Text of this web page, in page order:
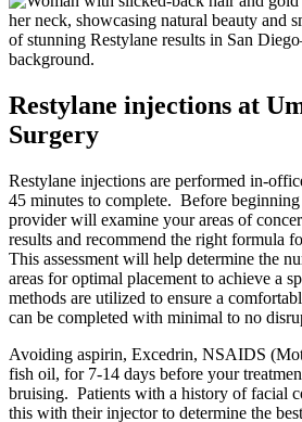
Restylane injections at
Surgery
Restylane injections are performed in-
45 minutes to complete. Before
provider will examine your areas of
results and recommend the right formula
This assessment will help determine the
areas for optimal placement to achieve a
methods are utilized to ensure a
can be completed with minimal to no
Avoiding aspirin, Excedrin, NSAIDS
fish oil, for 7-14 days before your
bruising. Patients with a history of facial
this with their injector to determine the